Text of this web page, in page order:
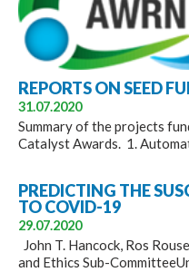
REPORTS ON SEED
31.07.2020
Summary of the projects
Catalyst Awards. 1.
PREDICTING THE
TO COVID-19
29.07.2020
John T. Hancock, Ros
and Ethics Sub-